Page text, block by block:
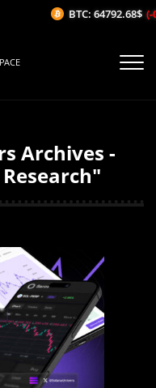
Archives -
BTC: 64792.68$ (-